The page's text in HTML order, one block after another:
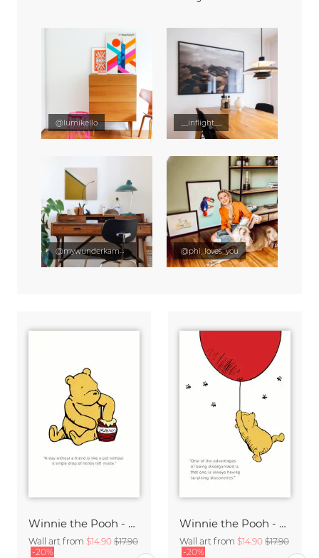
Winnie the Pooh - A day without a friend - white
Wall art from $14.90 $17.90
-20%
Winnie the Pooh - Surprising Discoveries - white
Wall art from $14.90 $17.90
-20%
@lumikello __inflight__
@mywunderkammer @phi_loves_you